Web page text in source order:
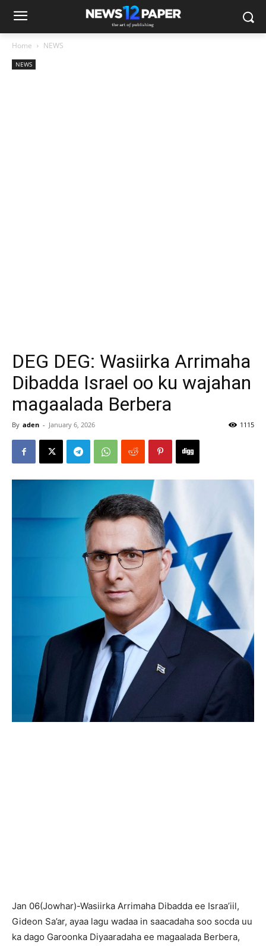
Home NEWS
NEWS
DEG DEG: Wasiirka Arrimaha
Dibadda Israel oo ku wajahan
magaalada Berbera
By aden - January 6, 2026 1115
Jan 06(Jowhar)-Wasiirka Arrimaha Dibadda ee Israa’iil,
Gideon Sa’ar, ayaa lagu wadaa in saacadaha soo socda uu
ka dago Garoonka Diyaaradaha ee magaalada Berbera,